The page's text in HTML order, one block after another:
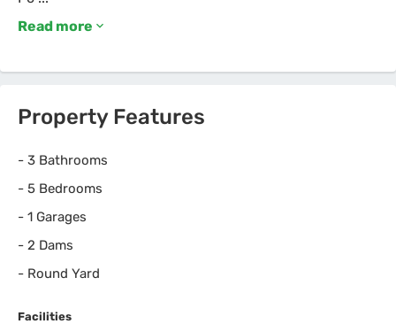
Read more
Property Features
- 3 Bathrooms
- 5 Bedrooms
- 1 Garages
- 2 Dams
- Round Yard
Facilities